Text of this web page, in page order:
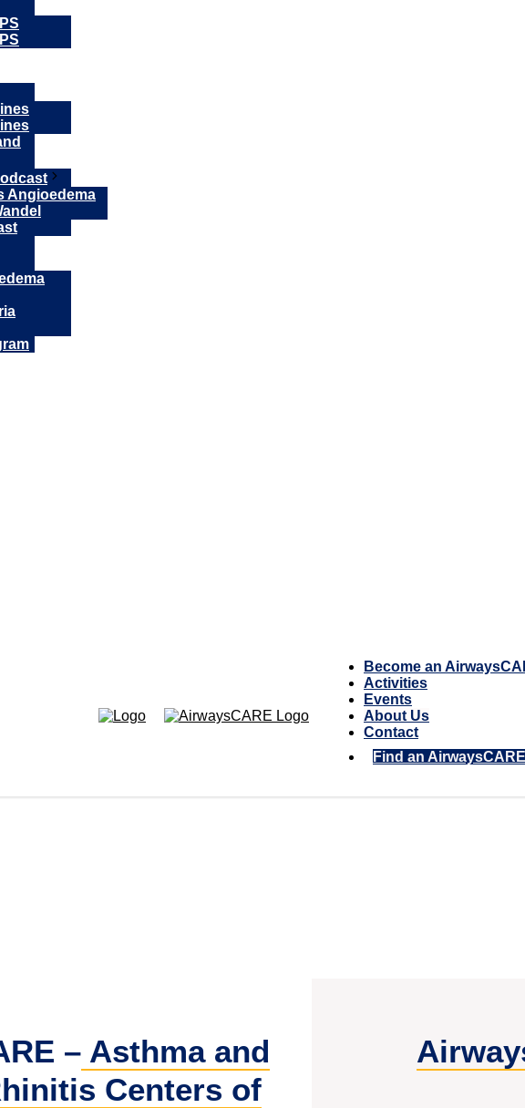
Angioedema
Become an
Activities
Events
About Us
Contact
Find an AirwaysCARE
– Asthma and
Centers of